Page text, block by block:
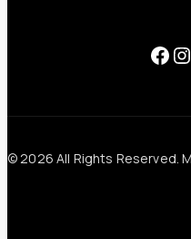
© 2026 All Rights Reserved.